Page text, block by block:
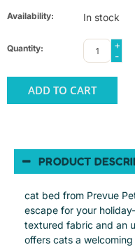
Availability: In stock
Quantity:
+
-
ADD TO CART
PRODUCT
cat bed from Prevue
escape for your
textured fabric and an
offers cats a